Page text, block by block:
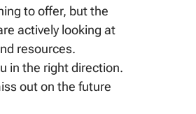
to offer, but the
actively looking at
resources.
in the right direction.
out on the future